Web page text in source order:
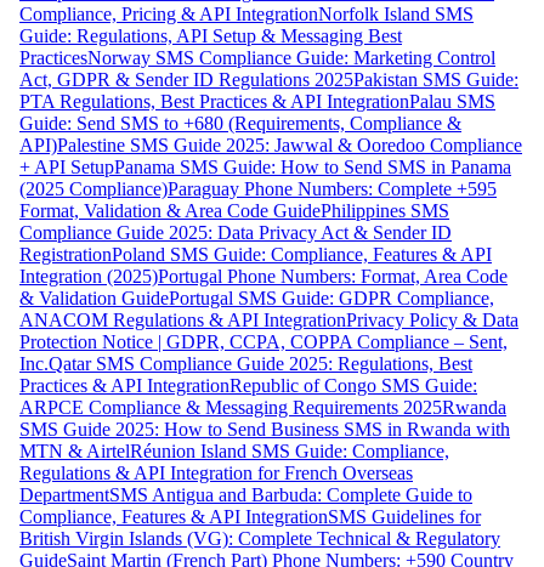
Compliance, Pricing & API IntegrationNorfolk Island SMS
Guide: Regulations, API Setup & Messaging Best
PracticesNorway SMS Compliance Guide: Marketing Control
Act, GDPR & Sender ID Regulations 2025Pakistan SMS Guide:
PTA Regulations, Best Practices & API IntegrationPalau SMS
Guide: Send SMS to +680 (Requirements, Compliance &
API)Palestine SMS Guide 2025: Jawwal & Ooredoo Compliance
+ API SetupPanama SMS Guide: How to Send SMS in Panama
(2025 Compliance)Paraguay Phone Numbers: Complete +595
Format, Validation & Area Code GuidePhilippines SMS
Compliance Guide 2025: Data Privacy Act & Sender ID
RegistrationPoland SMS Guide: Compliance, Features & API
Integration (2025)Portugal Phone Numbers: Format, Area Code
& Validation GuidePortugal SMS Guide: GDPR Compliance,
ANACOM Regulations & API IntegrationPrivacy Policy & Data
Protection Notice | GDPR, CCPA, COPPA Compliance – Sent,
Inc.Qatar SMS Compliance Guide 2025: Regulations, Best
Practices & API IntegrationRepublic of Congo SMS Guide:
ARPCE Compliance & Messaging Requirements 2025Rwanda
SMS Guide 2025: How to Send Business SMS in Rwanda with
MTN & AirtelRéunion Island SMS Guide: Compliance,
Regulations & API Integration for French Overseas
DepartmentSMS Antigua and Barbuda: Complete Guide to
Compliance, Features & API IntegrationSMS Guidelines for
British Virgin Islands (VG): Complete Technical & Regulatory
GuideSaint Martin (French Part) Phone Numbers: +590 Country